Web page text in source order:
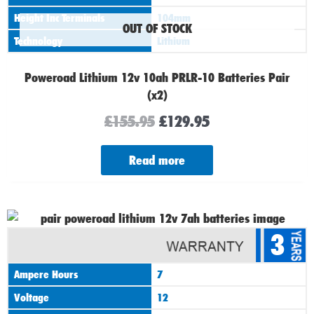
OUT OF STOCK
Height Inc Terminals
104mm
Technology
Lithium
Poweroad Lithium 12v 10ah PRLR-10 Batteries Pair
(x2)
£155.95 £129.95
Read more
3
Ampere Hours
7
Voltage
12
Original
price
was:
£145.95.
Current
price
is: